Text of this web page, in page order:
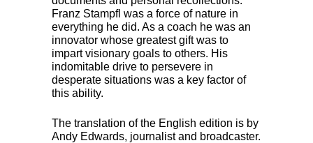
Franz Stampfl was a force of nature in
everything he did. As a coach he was an
innovator whose greatest gift was to
impart visionary goals to others. His
indomitable drive to persevere in
desperate situations was a key factor of
this ability.
The translation of the English edition is by
Andy Edwards, journalist and broadcaster.